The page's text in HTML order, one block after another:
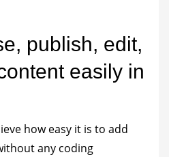
publish, edit,
easily in
how easy it is to add
any coding